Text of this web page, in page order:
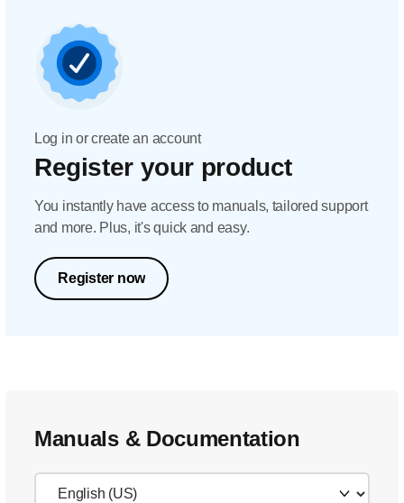
Log in or create an account
Register your product
You instantly have access to manuals, tailored support
and more. Plus, it's quick and easy.
Register now
Manuals & Documentation